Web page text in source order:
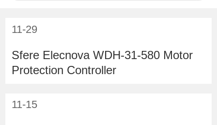
11-29
Sfere Elecnova WDH-31-580 Motor
Protection Controller
11-15